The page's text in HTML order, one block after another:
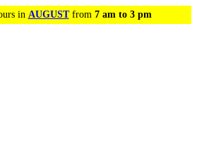
in AUGUSTfrom 7 am to 3 pm